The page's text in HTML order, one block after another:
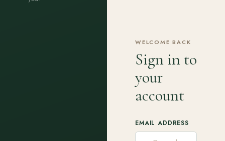
WELCOME BACK
Sign in to
your
account
EMAIL ADDRESS